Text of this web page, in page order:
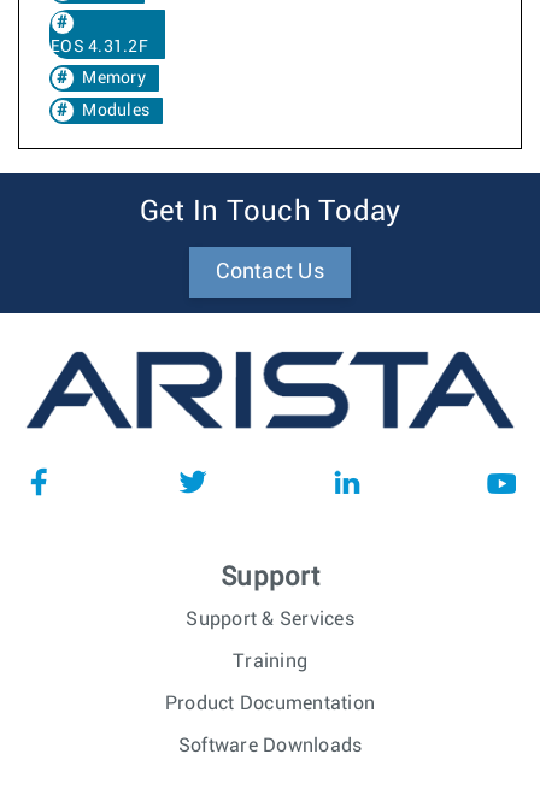
EOS 4.31.2F
Memory
Modules
Get In Touch Today
Contact Us
Support
Support & Services
Training
Product Documentation
Software Downloads